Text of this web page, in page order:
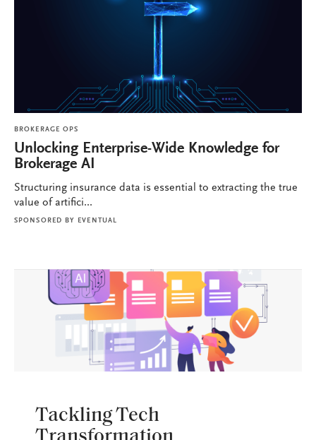
BROKERAGE OPS
Unlocking Enterprise-Wide Knowledge for
Brokerage AI
Structuring insurance data is essential to extracting the true
value of artifici...
SPONSORED BY EVENTUAL
Tackling Tech